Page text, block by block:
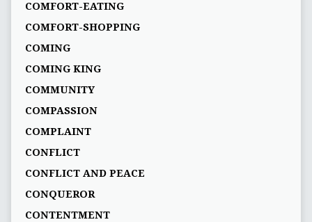
COMFORT-EATING
COMFORT-SHOPPING
COMING
COMING KING
COMMUNITY
COMPASSION
COMPLAINT
CONFLICT
CONFLICT AND PEACE
CONQUEROR
CONTENTMENT